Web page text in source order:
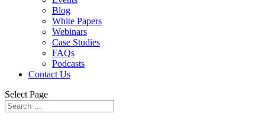
Blog
White Papers
Webinars
Case Studies
FAQs
Podcasts
Contact Us
Select Page